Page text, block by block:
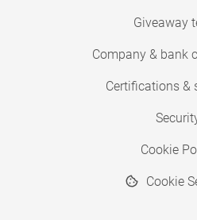
Giveaway
Company & bank
Certifications &
Cookie
Cookie